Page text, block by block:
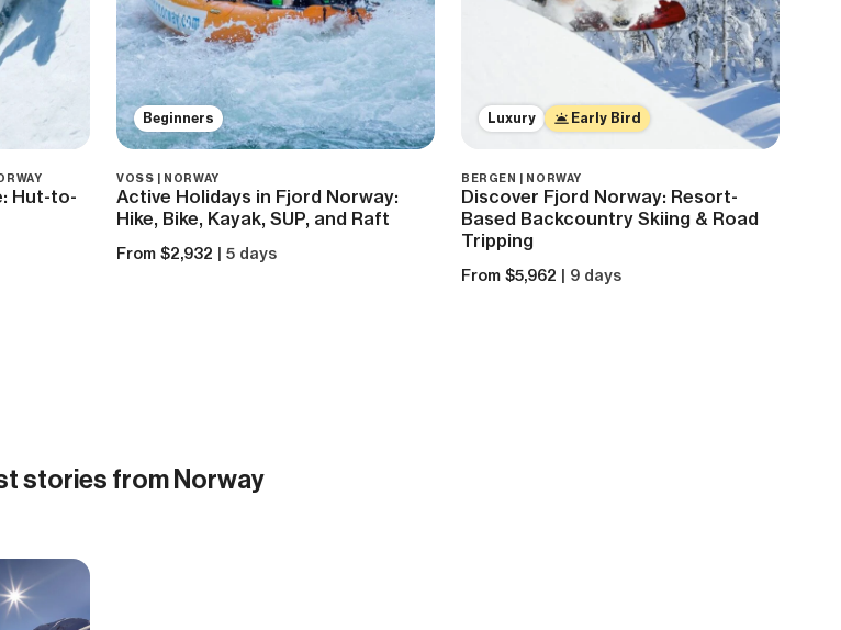
Hut-to-
Beginners
VOSS | NORWAY
Active Holidays in Fjord Norway:
Hike, Bike, Kayak, SUP, and Raft
From $2,932 | 5 days
Luxury Early Bird
BERGEN | NORWAY
Discover Fjord Norway: Resort-
Based Backcountry Skiing & Road
Tripping
From $5,962 | 9 days
stories from Norway